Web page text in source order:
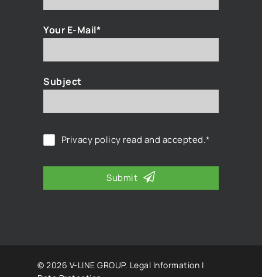
Your E-Mail*
Subject
Privacy policy read and accepted.*
Submit
© 2026 V-LINE GROUP. Legal Information |